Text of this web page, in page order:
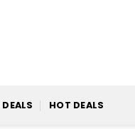
HOT DEALS